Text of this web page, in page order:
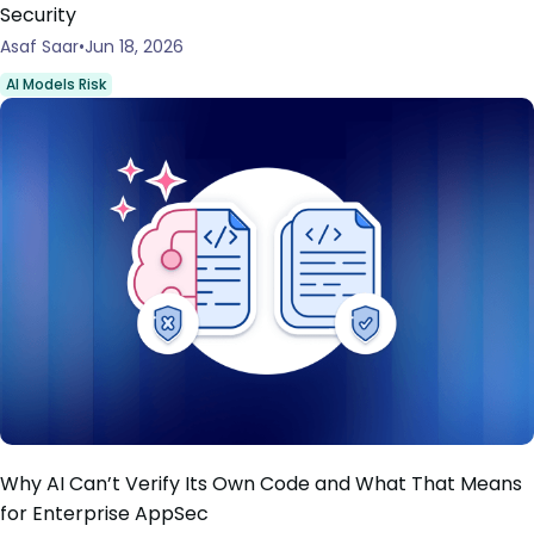
Security
Asaf Saar Jun 18, 2026
AI Models Risk
Why AI Can’t Verify Its Own Code and What That Means
for Enterprise AppSec